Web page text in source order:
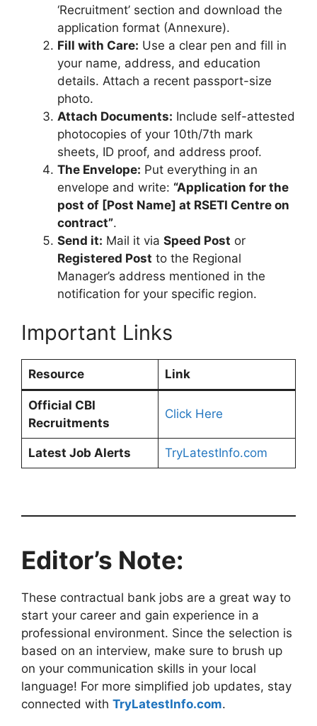
‘Recruitment’ section and download the
application format (Annexure).
Fill with Care: Use a clear pen and fill in
your name, address, and education
details. Attach a recent passport-size
photo.
Attach Documents: Include self-attested
photocopies of your 10th/7th mark
sheets, ID proof, and address proof.
The Envelope: Put everything in an
envelope and write: “Application for the
post of [Post Name] at RSETI Centre on
contract”.
Send it: Mail it via Speed Post or
Registered Post to the Regional
Manager’s address mentioned in the
notification for your specific region.
Important Links
Resource Link
Official CBI
Recruitments
Click Here
Latest Job Alerts TryLatestInfo.com
Editor’s Note:
These contractual bank jobs are a great way to
start your career and gain experience in a
professional environment. Since the selection is
based on an interview, make sure to brush up
on your communication skills in your local
language! For more simplified job updates, stay
connected with TryLatestInfo.com.